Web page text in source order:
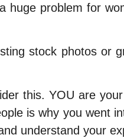
huge problem for
stock photos or
this. YOU are
is why you went
understand your